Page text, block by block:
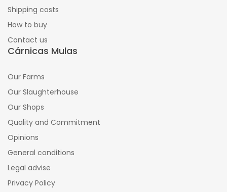
Shipping costs
How to buy
Contact us
Cárnicas Mulas
Our Farms
Our Slaughterhouse
Our Shops
Quality and Commitment
Opinions
General conditions
Legal advise
Privacy Policy